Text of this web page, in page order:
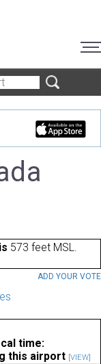
573 feet MSL.
ADD YOUR VOTE
time:
this airport [VIEW]